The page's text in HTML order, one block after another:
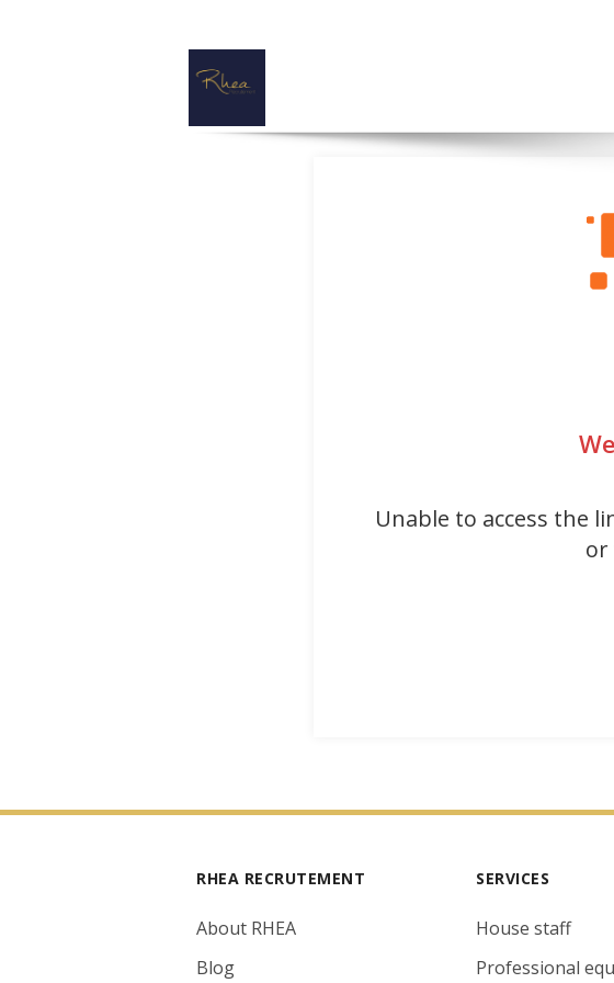
Unable to access the
or
RHEA RECRUTEMENT
About RHEA
Blog
SERVICES
House staff
Professional